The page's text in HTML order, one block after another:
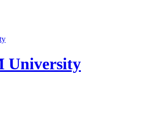
University